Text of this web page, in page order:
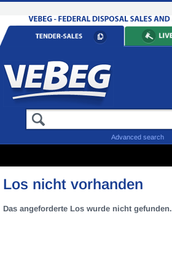
Advanced search
Los nicht vorhanden
Das angeforderte Los wurde nicht gefunden.